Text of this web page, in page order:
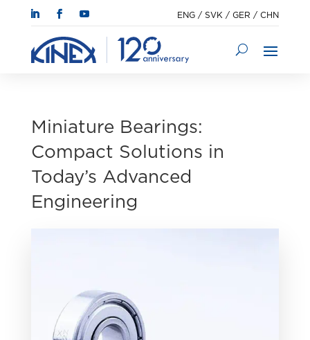
ENG /SVK /GER /CHN
Miniature Bearings:
Compact Solutions in
Today’s Advanced
Engineering